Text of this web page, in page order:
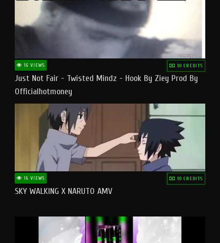
16 VIEWS 10 CREDITS
Just Not Fair - Twisted Mindz - Hook By Ziey Prod By
Officialhotmoney
16 VIEWS 10 CREDITS
SKY WALKING X NARUTO AMV